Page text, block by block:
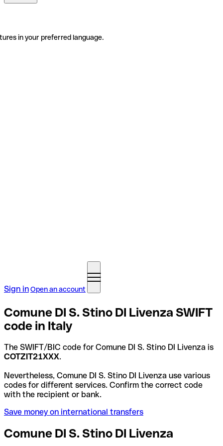
in your preferred language.
Sign inOpen an account
Comune DI S. Stino DI Livenza SWIFT
code in Italy
The SWIFT/BIC code for Comune DI S. Stino DI Livenza is
COTZIT21XXX.
Nevertheless, Comune DI S. Stino DI Livenza use various
codes for different services. Confirm the correct code
with the recipient or bank.
Save money on international transfers
Comune DI S. Stino DI Livenza